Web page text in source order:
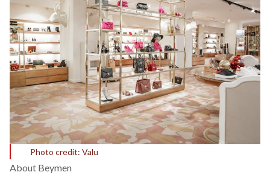
Photo credit: Valu
About Beymen